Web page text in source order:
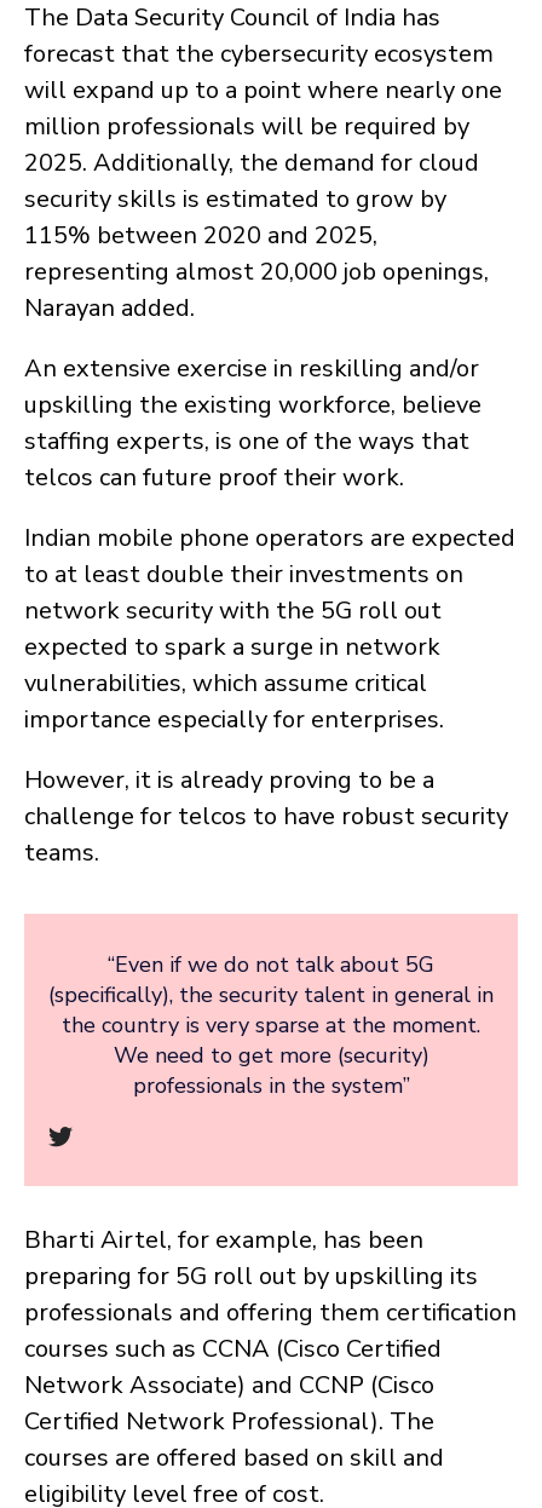
The Data Security Council of India has
forecast that the cybersecurity ecosystem
will expand up to a point where nearly one
million professionals will be required by
2025. Additionally, the demand for cloud
security skills is estimated to grow by
115% between 2020 and 2025,
representing almost 20,000 job openings,
Narayan added.
An extensive exercise in reskilling and/or
upskilling the existing workforce, believe
staffing experts, is one of the ways that
telcos can future proof their work.
Indian mobile phone operators are expected
to at least double their investments on
network security with the 5G roll out
expected to spark a surge in network
vulnerabilities, which assume critical
importance especially for enterprises.
However, it is already proving to be a
challenge for telcos to have robust security
teams.
“Even if we do not talk about 5G
(specifically), the security talent in general in
the country is very sparse at the moment.
We need to get more (security)
professionals in the system”
Bharti Airtel, for example, has been
preparing for 5G roll out by upskilling its
professionals and offering them certification
courses such as CCNA (Cisco Certified
Network Associate) and CCNP (Cisco
Certified Network Professional). The
courses are offered based on skill and
eligibility level free of cost.